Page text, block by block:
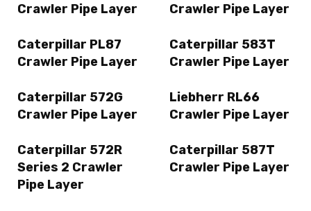
Crawler Pipe Layer
Crawler Pipe Layer
Caterpillar PL87
Crawler Pipe Layer
Caterpillar 583T
Crawler Pipe Layer
Caterpillar 572G
Crawler Pipe Layer
Liebherr RL66
Crawler Pipe Layer
Caterpillar 572R
Series 2 Crawler
Pipe Layer
Caterpillar 587T
Crawler Pipe Layer